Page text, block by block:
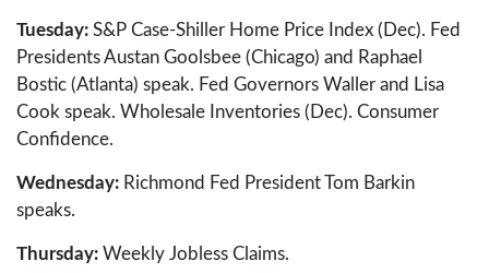
Tuesday: S&P Case-Shiller Home Price Index (Dec). Fed
Presidents Austan Goolsbee (Chicago) and Raphael
Bostic (Atlanta) speak. Fed Governors Waller and Lisa
Cook speak. Wholesale Inventories (Dec). Consumer
Confidence.
Wednesday: Richmond Fed President Tom Barkin
speaks.
Thursday: Weekly Jobless Claims.